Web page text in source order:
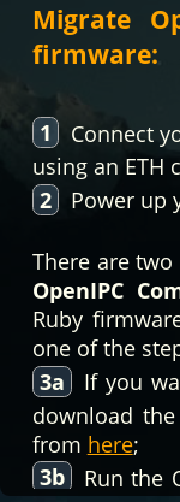
Migrate
firmware:
1
Connect
using an ETH
2
Power up
There are
OpenIPC
Ruby
one of the
3a
If you
download
from here;
3b
Run the